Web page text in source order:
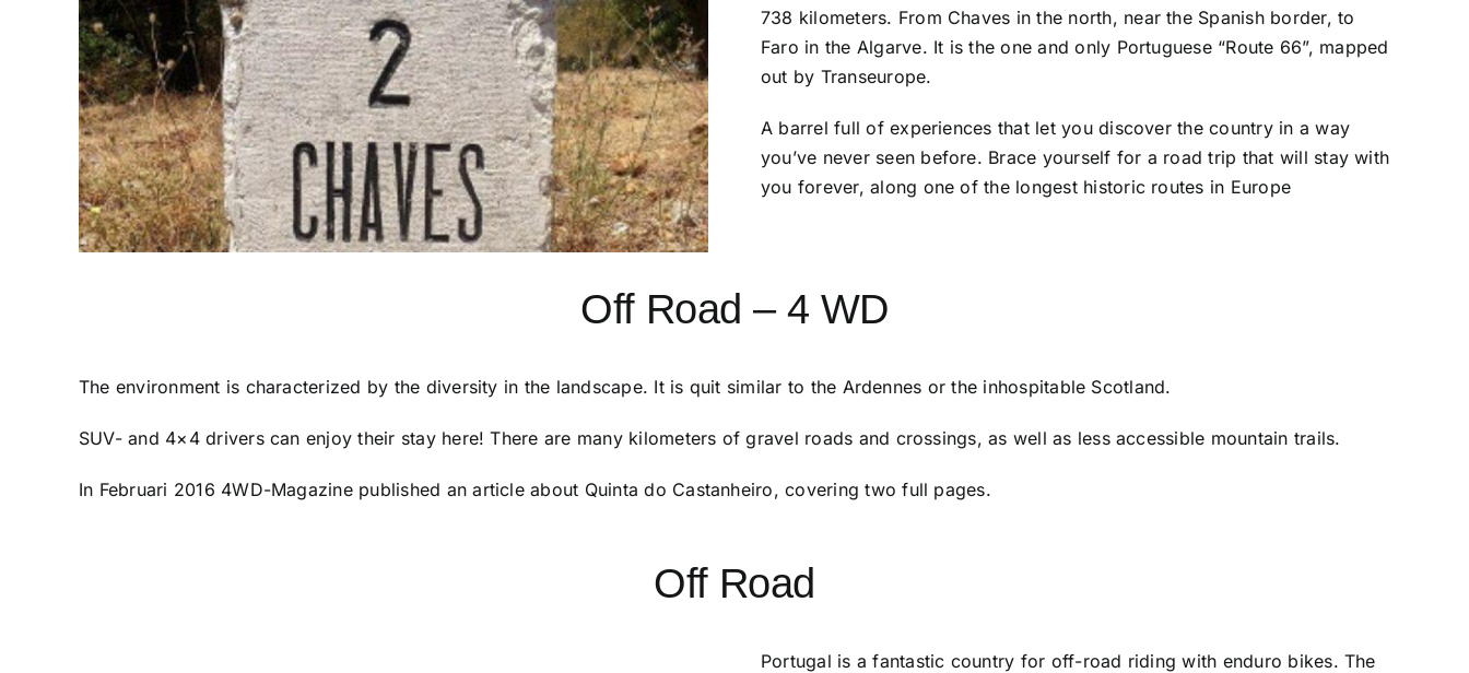
738 kilometers. From Chaves in the north, near the Spanish border, to
Faro in the Algarve. It is the one and only Portuguese “Route 66”, mapped
out by Transeurope.
A barrel full of experiences that let you discover the country in a way
you’ve never seen before. Brace yourself for a road trip that will stay with
you forever, along one of the longest historic routes in Europe
Off Road – 4 WD
The environment is characterized by the diversity in the landscape. It is quit similar to the Ardennes or the inhospitable Scotland.
SUV- and 4×4 drivers can enjoy their stay here! There are many kilometers of gravel roads and crossings, as well as less accessible mountain trails.
In Februari 2016 4WD-Magazine published an article about Quinta do Castanheiro, covering two full pages.
Off Road
Portugal is a fantastic country for off-road riding with enduro bikes. The